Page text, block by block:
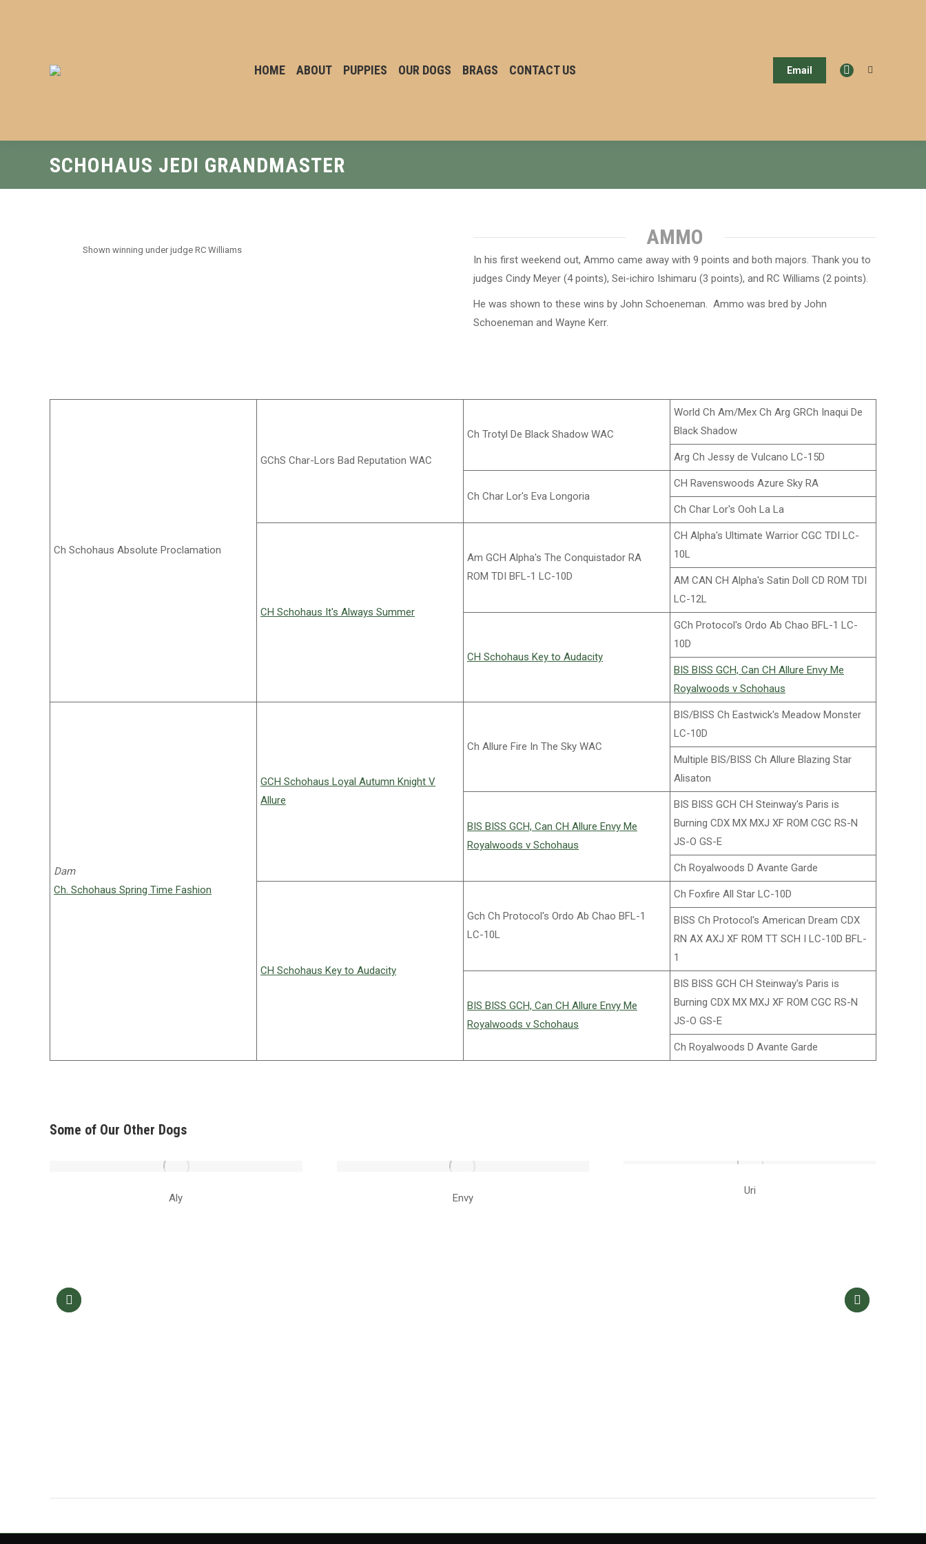
HOME ABOUT PUPPIES OUR DOGS BRAGS CONTACT US Email
Facebook
window
Search:
SCHOHAUS JEDI GRANDMASTER
Shown winning under judge RC Williams
AMMO
In his first weekend out, Ammo came away with 9 points and both majors. Thank you to
judges Cindy Meyer (4 points), Sei-ichiro Ishimaru (3 points), and RC Williams (2 points).
He was shown to these wins by John Schoeneman. Ammo was bred by John
Schoeneman and Wayne Kerr.
Ch Schohaus Absolute Proclamation
GChS Char-Lors Bad Reputation WAC
Ch Trotyl De Black Shadow WAC
World Ch Am/Mex Ch Arg GRCh Inaqui De
Black Shadow
Arg Ch Jessy de Vulcano LC-15D
Ch Char Lor's Eva Longoria
CH Ravenswoods Azure Sky RA
Ch Char Lor's Ooh La La
CH Schohaus It's Always Summer
Am GCH Alpha's The Conquistador RA
ROM TDI BFL-1 LC-10D
CH Alpha's Ultimate Warrior CGC TDI LC-
10L
AM CAN CH Alpha's Satin Doll CD ROM TDI
LC-12L
CH Schohaus Key to Audacity
GCh Protocol's Ordo Ab Chao BFL-1 LC-
10D
BIS BISS GCH, Can CH Allure Envy Me
Royalwoods v Schohaus
Dam
Ch. Schohaus Spring Time Fashion
GCH Schohaus Loyal Autumn Knight V
Allure
Ch Allure Fire In The Sky WAC
BIS/BISS Ch Eastwick's Meadow Monster
LC-10D
Multiple BIS/BISS Ch Allure Blazing Star
Alisaton
BIS BISS GCH, Can CH Allure Envy Me
Royalwoods v Schohaus
BIS BISS GCH CH Steinway's Paris is
Burning CDX MX MXJ XF ROM CGC RS-N
JS-O GS-E
Ch Royalwoods D Avante Garde
CH Schohaus Key to Audacity
Gch Ch Protocol's Ordo Ab Chao BFL-1
LC-10L
Ch Foxfire All Star LC-10D
BISS Ch Protocol's American Dream CDX
RN AX AXJ XF ROM TT SCH I LC-10D BFL-
1
BIS BISS GCH, Can CH Allure Envy Me
Royalwoods v Schohaus
BIS BISS GCH CH Steinway's Paris is
Burning CDX MX MXJ XF ROM CGC RS-N
JS-O GS-E
Ch Royalwoods D Avante Garde
Some of Our Other Dogs
Aly Envy
Uri